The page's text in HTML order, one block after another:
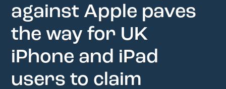
against Apple paves
the way for UK
iPhone and iPad
users to claim